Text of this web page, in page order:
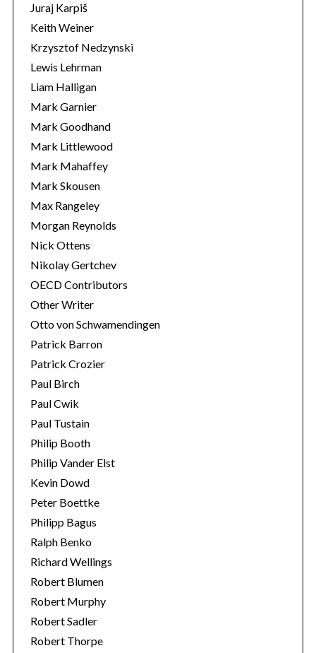
Juraj Karpiš
Keith Weiner
Krzysztof Nedzynski
Lewis Lehrman
Liam Halligan
Mark Garnier
Mark Goodhand
Mark Littlewood
Mark Mahaffey
Mark Skousen
Max Rangeley
Morgan Reynolds
Nick Ottens
Nikolay Gertchev
OECD Contributors
Other Writer
Otto von Schwamendingen
Patrick Barron
Patrick Crozier
Paul Birch
Paul Cwik
Paul Tustain
Philip Booth
Philip Vander Elst
Kevin Dowd
Peter Boettke
Philipp Bagus
Ralph Benko
Richard Wellings
Robert Blumen
Robert Murphy
Robert Sadler
Robert Thorpe